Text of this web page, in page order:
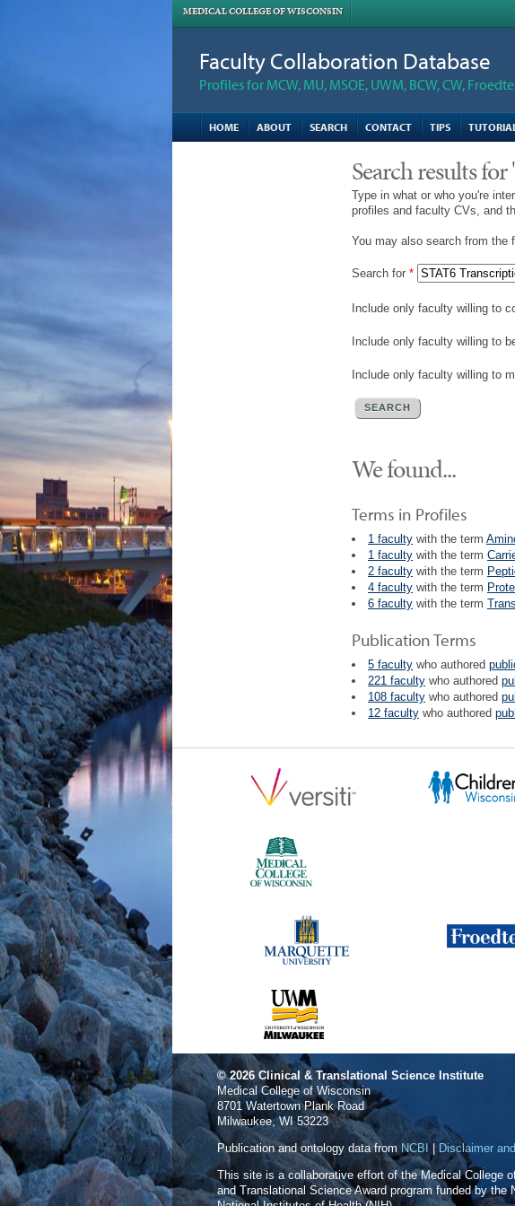
MEDICAL COLLEGE OF WISCONSIN
Faculty Collaboration Database
Profiles for MCW, MU, MSOE, UWM, BCW, CW,
HOME
ABOUT SEARCH CONTACT TIPS
Search results
Type in what or who you're
profiles and faculty CVs, and
You may also search from the
Search for *
Include only faculty willing to
Include only faculty willing to
Include only faculty willing to
We found...
Terms in Profiles
1 faculty with the term
1 faculty with the term
2 faculty with the term
4 faculty with the term
6 faculty with the term
Publication Terms
5 faculty who authored
221 faculty who authored
108 faculty who authored
12 faculty who authored
© 2026Clinical & Translational Science Institute
Medical College of Wisconsin
8701 Watertown Plank Road
Milwaukee, WI 53223
Publication and ontology data from NCBI
Disclaimer
This site is a collaborative effort of the Medical College
and Translational Science Award program funded by